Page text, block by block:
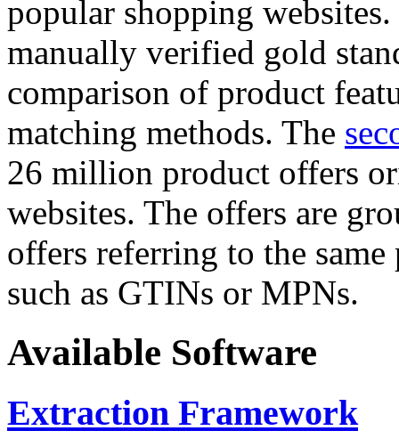
popular shopping
manually verified gold
comparison of product
matching methods. The
26 million product offers
websites. The offers are
offers referring to the
such as GTINs or MPNs.
Available Software
Extraction Framework